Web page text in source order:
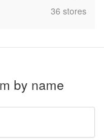
,36 stores
by name